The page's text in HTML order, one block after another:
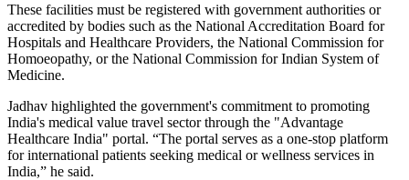
These facilities must be registered with government authorities or
accredited by bodies such as the National Accreditation Board for
Hospitals and Healthcare Providers, the National Commission for
Homoeopathy, or the National Commission for Indian System of
Medicine.
Jadhav highlighted the government's commitment to promoting
India's medical value travel sector through the "Advantage
Healthcare India" portal. “The portal serves as a one-stop platform
for international patients seeking medical or wellness services in
India,” he said.